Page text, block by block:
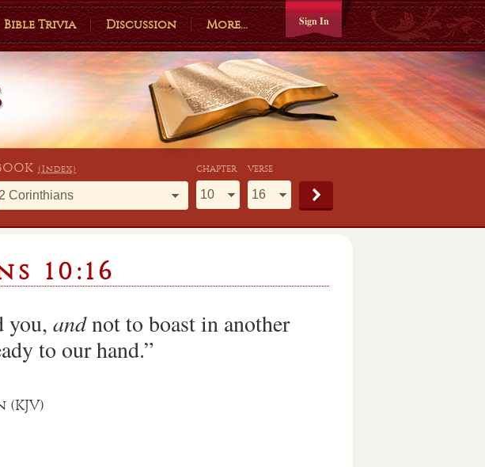
Bible Trivia Discussion More... Sign In
(Index) CHAPTER VERSE
10:16
you, andnot to boast in another
to our hand.”
(KJV)